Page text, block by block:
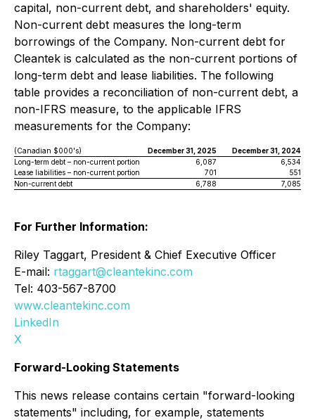
capital, non-current debt, and shareholders' equity.
Non-current debt measures the long-term
borrowings of the Company. Non-current debt for
Cleantek is calculated as the non-current portions of
long-term debt and lease liabilities. The following
table provides a reconciliation of non-current debt, a
non-IFRS measure, to the applicable IFRS
measurements for the Company:
(Canadian $000's) December 31, 2025
December 31, 2024
Long-term debt – non-current portion
6,087
6,534
Lease liabilities – non-current portion
701
551
Non-current debt
6,788 7,085
For Further Information:
Riley Taggart, President & Chief Executive Officer
E-mail: rtaggart@cleantekinc.com
Tel: 403-567-8700
www.cleantekinc.com
LinkedIn
X
Forward-Looking Statements
This news release contains certain "forward-looking
statements" including, for example, statements